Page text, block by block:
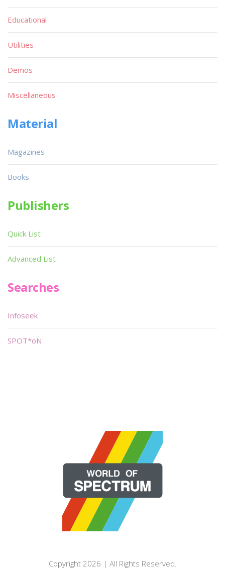
Educational
Utilities
Demos
Miscellaneous
Material
Magazines
Books
Publishers
Quick List
Advanced List
Searches
Infoseek
SPOT*oN
Copyright 2026 | All Rights Reserved.